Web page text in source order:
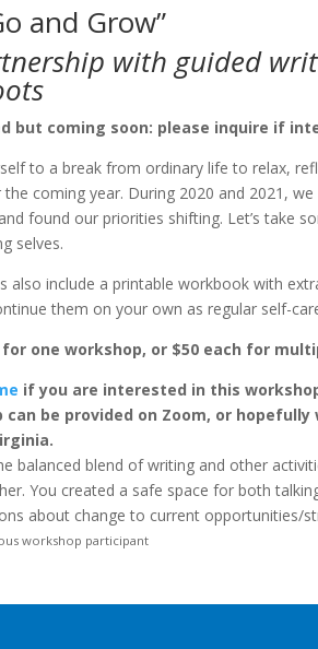
and Grow”
with guided
but coming soon: please inquire if
to a break from ordinary life to relax,
the coming year. During 2020 and 2021,
found our priorities shifting. Let’s take
selves.
also include a printable workbook with
them on your own as regular self-
for one workshop, or $50 each for
if you are interested in this
can be provided on Zoom, or
balanced blend of writing and other
You created a safe space for both
about change to current opportunities/
workshop participant